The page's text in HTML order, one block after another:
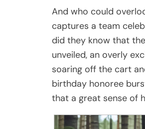
And who could
captures a team
did they know that
unveiled, an overly
soaring off the cart
birthday honoree
that a great sense of